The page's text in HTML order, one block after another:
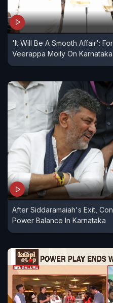
'It Will Be A Smooth Affair':
Veerappa Moily On
After Siddaramaiah's Exit,
Power Balance In Karnataka